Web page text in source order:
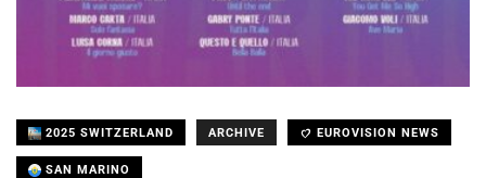
2025 SWITZERLAND ARCHIVE EUROVISION NEWS
SAN MARINO